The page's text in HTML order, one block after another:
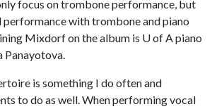
focus on trombone performance, but
performance with trombone and piano
Mixdorf on the album is U of Apiano
is something I do often and
to do as well. When performing vocal